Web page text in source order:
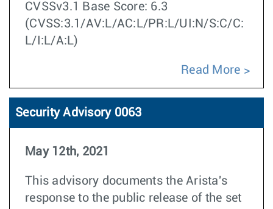
CVSSv3.1 Base Score: 6.3
(CVSS:3.1/AV:L/AC:L/PR:L/UI:N/S:C/C:
L/I:L/A:L)
Read More
Security Advisory 0063
May 12th, 2021
This advisory documents the Arista's
response to thepublic release of the set